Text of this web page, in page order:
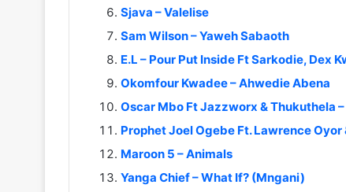
Sjava – Valelise
Sam Wilson – Yaweh Sabaoth
E.L – Pour Put Inside Ft Sarkodie, Dex
Okomfour Kwadee – Ahwedie Abena
Oscar Mbo Ft Jazzworx & Thukuthela
Prophet Joel Ogebe Ft. Lawrence Oyor
Maroon 5 – Animals
Yanga Chief – What If? (Mngani)